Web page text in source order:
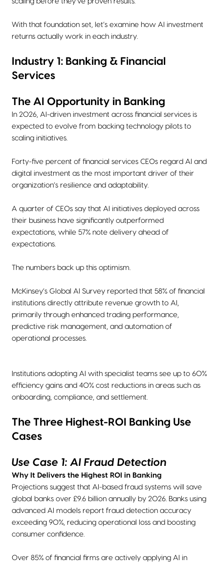
With that foundation set, let’s examine how AI investment
returns actually work in each industry.
Industry 1: Banking & Financial
Services
The AI Opportunity in Banking
In 2026, AI-driven investment across financial services is
expected to evolve from backing technology pilots to
scaling initiatives.
Forty-five percent of financial services CEOs regard AI and
digital investment as the most important driver of their
organization’s resilience and adaptability.
A quarter of CEOs say that AI initiatives deployed across
their business have significantly outperformed
expectations, while 57% note delivery ahead of
expectations.
The numbers back up this optimism.
McKinsey’s Global AI Survey reported that 58% of financial
institutions directly attribute revenue growth to AI,
primarily through enhanced trading performance,
predictive risk management, and automation of
operational processes.
Institutions adopting AI with specialist teams see up to 60%
efficiency gains and 40% cost reductions in areas such as
onboarding, compliance, and settlement.
The Three Highest-ROI Banking Use
Cases
Use Case 1: AI Fraud Detection
Why It Delivers the Highest ROI in Banking
Projections suggest that AI-based fraud systems will save
global banks over £9.6 billion annually by 2026. Banks using
advanced AI models report fraud detection accuracy
exceeding 90%, reducing operational loss and boosting
consumer confidence.
Over 85% of financial firms are actively applying AI in